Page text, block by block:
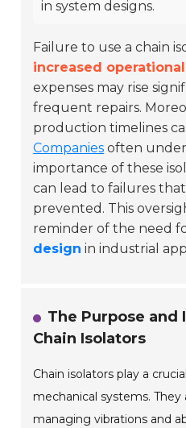
in system designs.
Failure to use a chain
increased
expenses may rise
frequent repairs.
production timelines
Companies often
importance of these
can lead to failures
prevented. This
reminder of the need
design in industrial
The Purpose
Chain Isolators
Chain isolators play a
mechanical systems. They
managing vibrations and